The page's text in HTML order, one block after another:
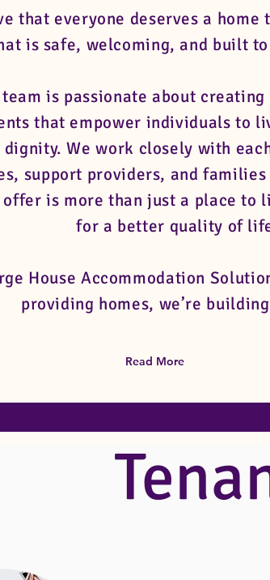
that everyone deserves a home
is safe, welcoming, and built
team is passionate about
that empower individuals to
We work closely with
support providers, and
offer is more than just a place to
for a better quality of
House Accommodation
providing homes, we’re
Read More